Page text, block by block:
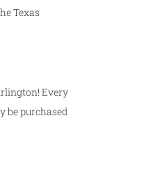
Texas
Every
be purchased